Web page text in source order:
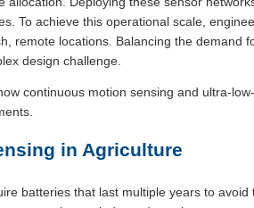
To achieve this operational scale,
remote locations. Balancing the demand
design challenge.
continuous motion sensing and ultra-
in Agriculture
batteries that last multiple years to